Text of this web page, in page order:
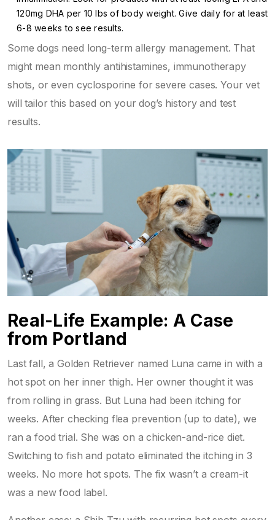
120mg DHA per 10 lbs of body weight. Give daily for at least
6-8 weeks to see results.
Some dogs need long-term allergy management. That
might mean monthly antihistamines, immunotherapy
shots, or even cyclosporine for severe cases. Your vet
will tailor this based on your dog’s history and test
results.
Real-Life Example: A Case
from Portland
Last fall, a Golden Retriever named Luna came in with a
hot spot on her inner thigh. Her owner thought it was
from rolling in grass. But Luna had been itching for
weeks. After checking flea prevention (up to date), we
ran a food trial. She was on a chicken-and-rice diet.
Switching to fish and potato eliminated the itching in 3
weeks. No more hot spots. The fix wasn’t a cream-it
was a new food label.